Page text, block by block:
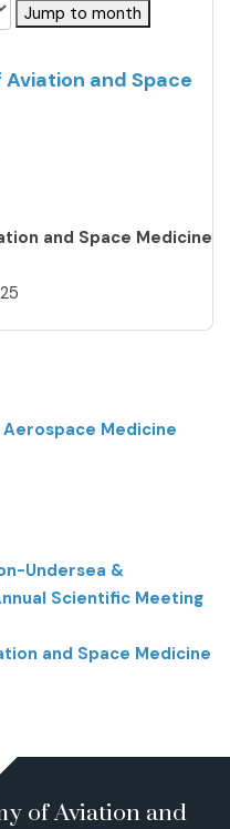
Jump to month
and Space
and Space Medicine
Medicine
Undersea &
Scientific Meeting
and Space Medicine
of Aviation and